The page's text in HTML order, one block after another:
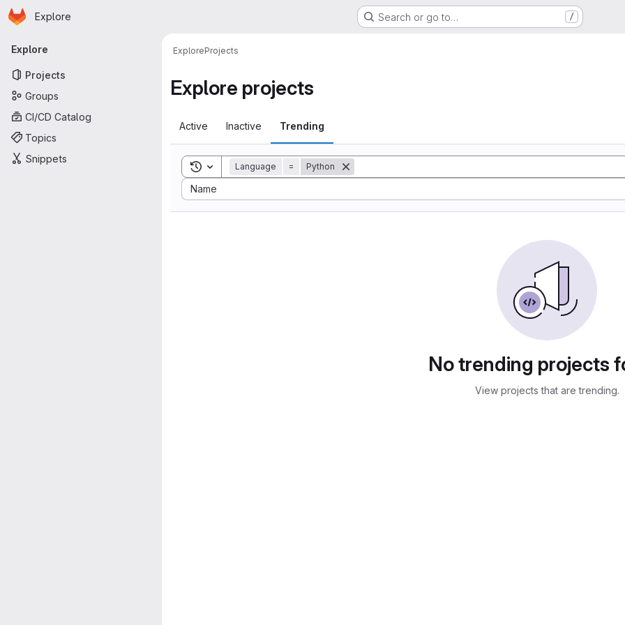
Skip to main content
Homepage
Explore Search or go to… /
Primary navigation
Explore
Projects
Groups
CI/CD Catalog
Topics
Snippets
ExploreProjects
Explore projects
Active Inactive Trending
Toggle search history
Language = Python
Name
Sort by:
No trending projects
View projects that are trending.